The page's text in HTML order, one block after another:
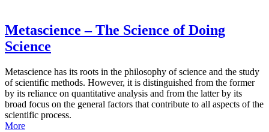
Metascience – The Science of Doing
Science
Metascience has its roots in the philosophy of science and the study
of scientific methods. However, it is distinguished from the former
by its reliance on quantitative analysis and from the latter by its
broad focus on the general factors that contribute to all aspects of the
scientific process.
More